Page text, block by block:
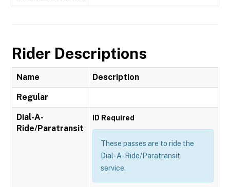
Rider Descriptions
Name Description
Regular
Dial-A-
Ride/Paratransit
ID Required
These passes are to ride the
Dial-A-Ride/Paratransit
service.